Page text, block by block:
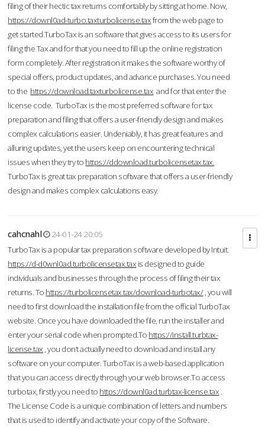
filing of their hectic tax returns comfortably by sitting at home. Now,
https://downl0ad-turbo.taxturbolicense.taxfrom the web page to
get started.TurboTax is an software that gives access to its users for
filing the Tax and for that you need to fill up the online registration
form completely. After registration it makes the software worthy of
special offers, product updates, and advance purchases. You need
to the https://download.taxturbolicense.tax and for that enter the
license code. TurboTax is the most preferred software for tax
preparation and filing that offers a user-friendly design and makes
complex calculations easier. Undeniably, it has great features and
alluring updates, yet the users keep on encountering technical
issues when they try to https://ddownload.turbolicensetax.tax.
TurboTax is great tax preparation software that offers a user-friendly
design and makes complex calculations easy.
cahcnahl
24-01-24 20:05
TurboTax is a popular tax preparation software developed by Intuit.
https://d-d0wnl0ad.turbolicensetax.tax is designed to guide
individuals and businesses through the process of filing their tax
returns. To https://turbolicensetax.tax/download-turbotax/, you will
need to first download the installation file from the official TurboTax
website. Once you have downloaded the file, run the installer and
enter your serial code when prompted.To https://install.turbtax-
license.tax , you don’t actually need to download and install any
software on your computer. TurboTax is a web-based application
that you can access directly through your web browser.To access
turbotax, firstly you need to https://downl0ad.turbtax-license.tax .
The License Code is a unique combination of letters and numbers
that is used to identify and activate your copy of the Software.